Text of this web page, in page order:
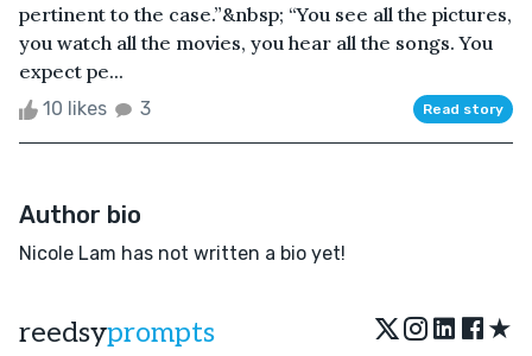
pertinent to the case.”&nbsp; “You see all the pictures,
you watch all the movies, you hear all the songs. You
expect pe...
10 likes 3 Read story
Author bio
Nicole Lam has not written a bio yet!
reedsyprompts ★